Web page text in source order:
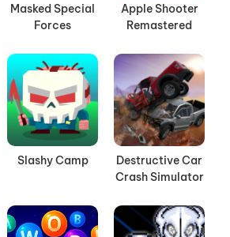
Masked Special
Forces
Apple Shooter
Remastered
Slashy Camp
Destructive Car
Crash Simulator